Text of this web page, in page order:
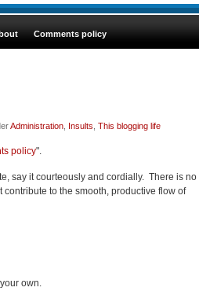
Comments policy
Administration Insults This blogging life
policy".
say it courteously and cordially. There is no
to the smooth, productive flow of
own.